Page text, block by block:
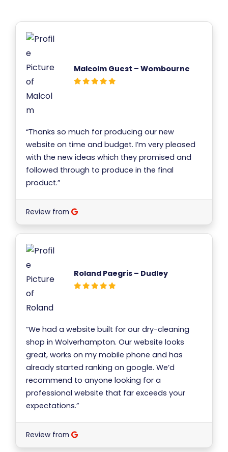
Malcolm Guest – Wombourne
“Thanks so much for producing our new
website on time and budget. I’m very pleased
with the new ideas which they promised and
followed through to produce in the final
product.”
Review from
Roland Paegris – Dudley
“We had a website built for our dry-cleaning
shop in Wolverhampton. Our website looks
great, works on my mobile phone and has
already started ranking on google. We’d
recommend to anyone looking for a
professional website that far exceeds your
expectations.”
Review from